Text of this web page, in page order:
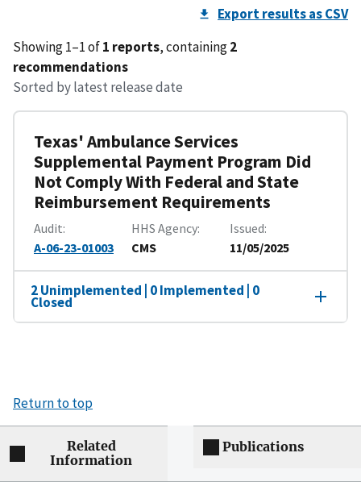
Export results as CSV
Showing 1–1 of1 reports, containing2
recommendations
Sorted by latest release date
Texas' Ambulance Services
Supplemental Payment Program Did
Not Comply With Federal and State
Reimbursement Requirements
Audit
A-06-23-01003
HHS Agency
CMS
Issued
11/05/2025
2 Unimplemented | 0 Implemented | 0
Closed
Return to top
Related
Information
Publications